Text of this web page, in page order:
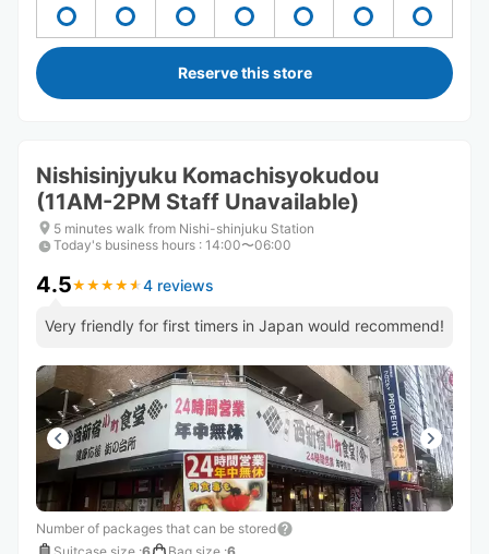
Reserve this store
Nishisinjyuku Komachisyokudou
(11AM-2PM Staff Unavailable)
5 minutes walk from Nishi-shinjuku Station
Today's business hours : 14:00〜06:00
4.5★ ★ ★ ★ ★
★ ★ ★ ★ ★ 4 reviews
Very friendly for first timers in Japan would recommend!
Number of packages that can be stored
Suitcase size :6 Bag size :6